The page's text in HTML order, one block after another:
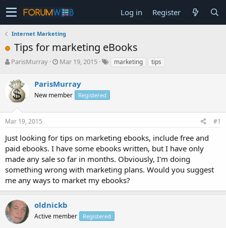
Log in Register
Internet Marketing
Tips for marketing eBooks
T
r
e
a
s
t
r
t
e
r
ParisMurray
S
r
t
a
e
Mar 19, 2015 marketing tips
ParisMurray
New member Registered
Mar 19, 2015 #1
Just looking for tips on marketing ebooks, include free and
paid ebooks. I have some ebooks written, but I have only
made any sale so far in months. Obviously, I'm doing
something wrong with marketing plans. Would you suggest
me any ways to market my ebooks?
oldnickb
Active member Registered